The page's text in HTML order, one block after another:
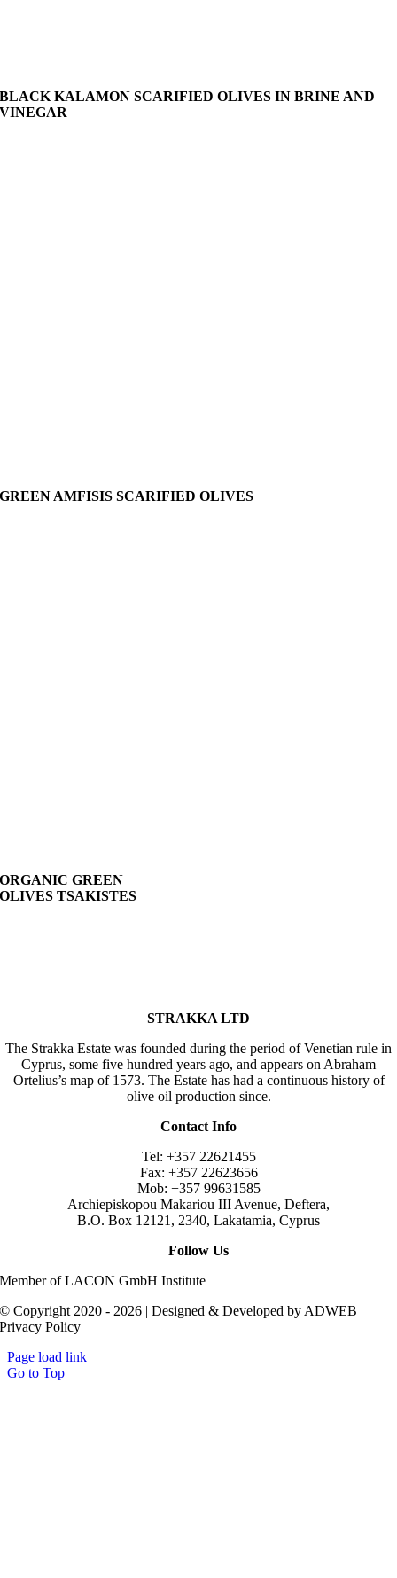
BLACK KALAMON SCARIFIED OLIVES IN BRINE AND
VINEGAR
GREEN AMFISIS SCARIFIED OLIVES
ORGANIC GREEN
OLIVES TSAKISTES
STRAKKA LTD
The Strakka Estate was founded during the period of Venetian rule in
Cyprus, some five hundred years ago, and appears on Abraham
Ortelius’s map of 1573. The Estate has had a continuous history of
olive oil production since.
Contact Info
Tel: +357 22621455
Fax: +357 22623656
Mob: +357 99631585
Archiepiskopou Makariou III Avenue, Deftera,
B.O. Box 12121, 2340, Lakatamia, Cyprus
Follow Us
Member of LACON GmbH Institute
© Copyright 2020 - 2026 | Designed & Developed by ADWEB |
Privacy Policy
Page load link
Go to Top